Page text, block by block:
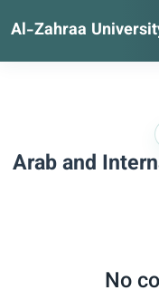
Al-Zahraa
Arab and
No